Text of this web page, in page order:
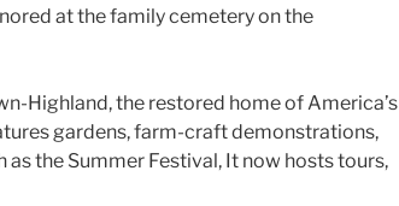
at the family cemetery on the
Highland, the restored home of America’s
gardens, farm-craft demonstrations,
as the Summer Festival, It now hosts tours,